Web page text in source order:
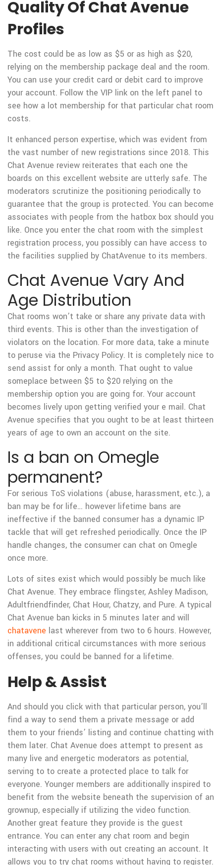
Quality Of Chat Avenue
Profiles
The cost could be as low as $5 or as high as $20,
relying on the membership package deal and the room.
You can use your credit card or debit card to improve
your account. Follow the VIP link on the left panel to
see how a lot membership for that particular chat room
costs.
It enhanced person expertise, which was evident from
the vast number of new registrations since 2018. This
Chat Avenue review reiterates that each one the
boards on this excellent website are utterly safe. The
moderators scrutinize the positioning periodically to
guarantee that the group is protected. You can become
associates with people from the hatbox box should you
like. Once you enter the chat room with the simplest
registration process, you possibly can have access to
the facilities supplied by ChatAvenue to its members.
Chat Avenue Vary And
Age Distribution
Chat rooms won’t take or share any private data with
third events. This is other than the investigation of
violators on the location. For more data, take a minute
to peruse via the Privacy Policy. It is completely nice to
send assist for only a month. That ought to value
someplace between $5 to $20 relying on the
membership option you are going for. Your account
becomes lively upon getting verified your e mail. Chat
Avenue specifies that you ought to be at least thirteen
years of age to own an account on the site.
Is a ban on Omegle
permanent?
For serious ToS violations (abuse, harassment, etc.), a
ban may be for life… however lifetime bans are
ineffective if the banned consumer has a dynamic IP
tackle that will get refreshed periodically. Once the IP
handle changes, the consumer can chat on Omegle
once more.
Lots of sites exist which would possibly be much like
Chat Avenue. They embrace flingster, Ashley Madison,
Adultfriendfinder, Chat Hour, Chatzy, and Pure. A typical
Chat Avenue ban kicks in 5 minutes later and will
chatavene last wherever from two to 6 hours. However,
in additional critical circumstances with more serious
offenses, you could be banned for a lifetime.
Help & Assist
And should you click with that particular person, you’ll
find a way to send them a private message or add
them to your friends’ listing and continue chatting with
them later. Chat Avenue does attempt to present as
many live and energetic moderators as potential,
serving to to create a protected place to talk for
everyone. Younger members are additionally inspired to
benefit from the website beneath the supervision of an
grownup, especially if utilizing the video function.
Another great feature they provide is the guest
entrance. You can enter any chat room and begin
interacting with users with out creating an account. It
allows you to try chat rooms without having to register.